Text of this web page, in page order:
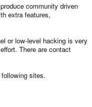
community driven
extra features,
or low-level hacking is very
There are contact
sites.